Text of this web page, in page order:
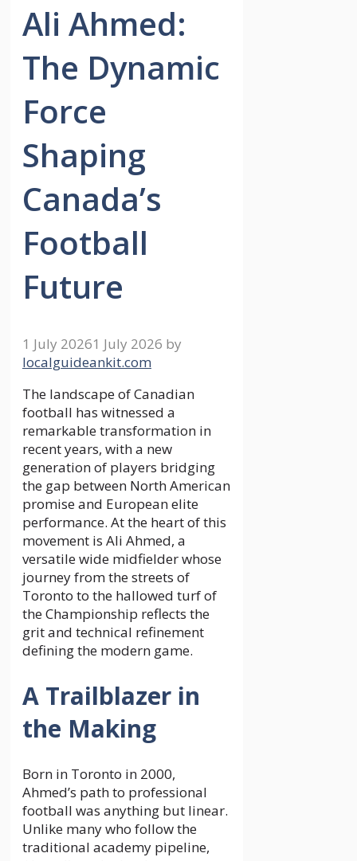
Ali Ahmed:
The Dynamic
Force
Shaping
Canada’s
Football
Future
1 July 20261 July 2026 by
localguideankit.com
The landscape of Canadian
football has witnessed a
remarkable transformation in
recent years, with a new
generation of players bridging
the gap between North American
promise and European elite
performance. At the heart of this
movement is Ali Ahmed, a
versatile wide midfielder whose
journey from the streets of
Toronto to the hallowed turf of
the Championship reflects the
grit and technical refinement
defining the modern game.
A Trailblazer in
the Making
Born in Toronto in 2000,
Ahmed’s path to professional
football was anything but linear.
Unlike many who follow the
traditional academy pipeline,